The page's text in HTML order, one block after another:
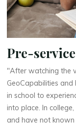
Pre-
"After watching the
GeoCapabilities
in school to
into place. In
and have not